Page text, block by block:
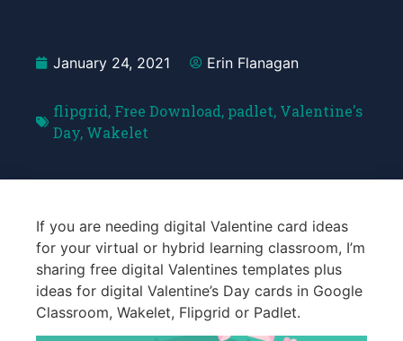
January 24, 2021 Erin Flanagan
flipgrid, Free Download, padlet, Valentine's
Day, Wakelet
If you are needing digital Valentine card ideas
for your virtual or hybrid learning classroom, I’m
sharing free digital Valentines templates plus
ideas for digital Valentine’s Day cards in Google
Classroom, Wakelet, Flipgrid or Padlet.